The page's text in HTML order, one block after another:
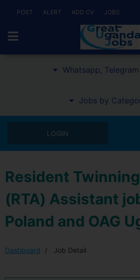
POST ALERT ADD CV JOBS
Whatsapp,
Jobs by
LOGIN
Resident
(RTA) Assistant
Poland and OAG
Dashboard Job Detail